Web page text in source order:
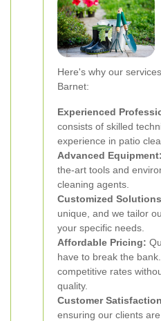
Here's why our
Barnet:
Experienced
consists of skilled
experience in patio
Advanced Equipment:
the-art tools and
cleaning agents.
Customized
unique, and we tailor
your specific needs.
Affordable Pricing:
have to break the
competitive rates
quality.
Customer
ensuring our clients